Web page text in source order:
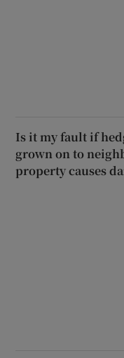
Is it my fault if
grown on to
property causes